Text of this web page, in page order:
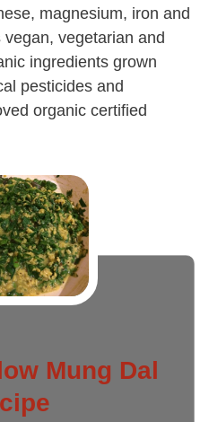
magnesium, iron and
vegetarian and
ingredients grown
pesticides and
organic certified
Mung Dal